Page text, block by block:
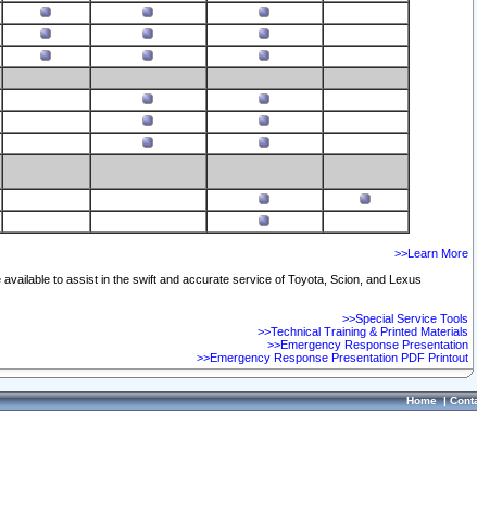
>>Learn More
to assist in the swift and accurate service of Toyota, Scion, and Lexus
>>Special Service Tools
>>Technical Training & Printed Materials
>>Emergency Response Presentation
>>Emergency Response Presentation PDF Printout
Home|